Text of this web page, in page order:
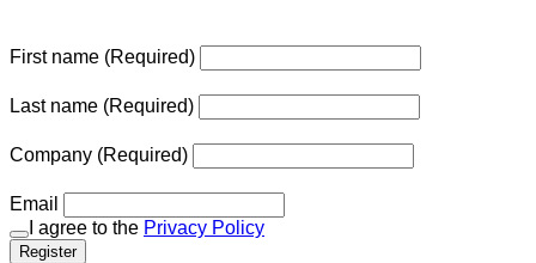
First name (Required)
Last name (Required)
Company (Required)
Email
I agree to the Privacy Policy
Register